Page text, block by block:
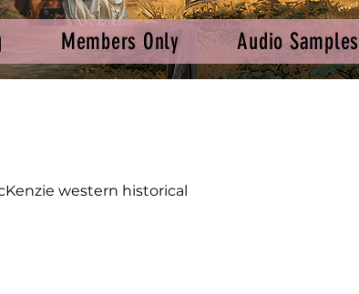
Members Only Audio Samples
western historical